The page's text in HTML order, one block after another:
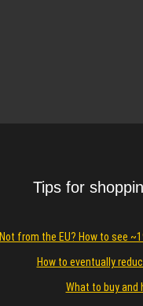
Tips for
Not from the EU? How to see
How to eventually
What to buy and